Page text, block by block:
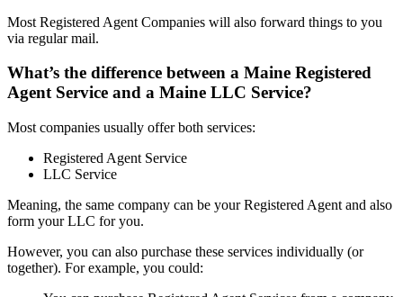
Most Registered Agent Companies will also forward things to you
via regular mail.
What’s the difference between a Maine Registered
Agent Service and a Maine LLC Service?
Most companies usually offer both services:
Registered Agent Service
LLC Service
Meaning, the same company can be your Registered Agent and also
form your LLC for you.
However, you can also purchase these services individually (or
together). For example, you could: